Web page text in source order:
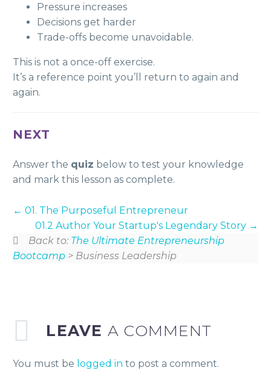
Pressure increases
Decisions get harder
Trade-offs become unavoidable.
This is not a once-off exercise.
It’s a reference point you’ll return to again and
again.
NEXT
Answer the quiz below to test your knowledge
and mark this lesson as complete.
01. The Purposeful Entrepreneur
01.2 Author Your Startup's Legendary Story
Back to: The Ultimate Entrepreneurship
Bootcamp > Business Leadership
LEAVE A COMMENT
You must be logged in to post a comment.